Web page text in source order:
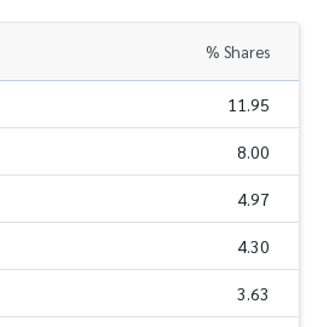
% Shares
11.95
8.00
4.97
4.30
3.63